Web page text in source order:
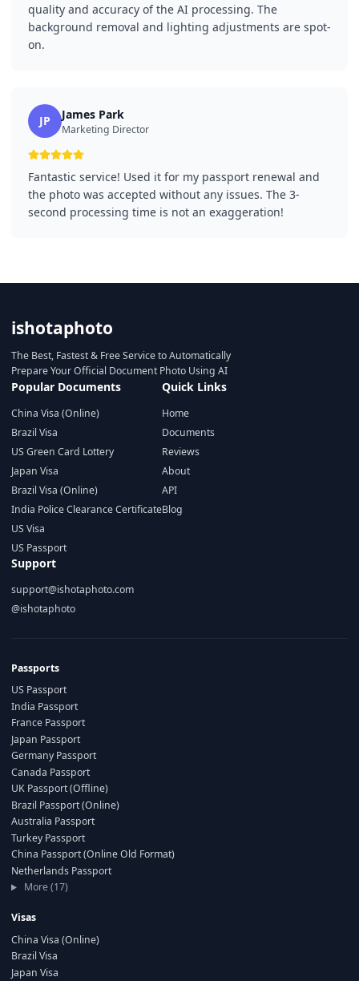
quality and accuracy of the AI processing. The
background removal and lighting adjustments are spot-
on.
JP James Park
Marketing Director
Fantastic service! Used it for my passport renewal and
the photo was accepted without any issues. The 3-
second processing time is not an exaggeration!
ishotaphoto
The Best, Fastest & Free Service to Automatically
Prepare Your Official Document Photo Using AI
Popular Documents
China Visa (Online)
Brazil Visa
US Green Card Lottery
Japan Visa
Brazil Visa (Online)
India Police Clearance Certificate
US Visa
US Passport
Quick Links
Home
Documents
Reviews
About
API
Blog
Support
support@ishotaphoto.com
@ishotaphoto
Passports
US Passport
India Passport
France Passport
Japan Passport
Germany Passport
Canada Passport
UK Passport (Offline)
Brazil Passport (Online)
Australia Passport
Turkey Passport
China Passport (Online Old Format)
Netherlands Passport
More (17)
Visas
China Visa (Online)
Brazil Visa
Japan Visa